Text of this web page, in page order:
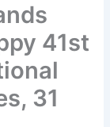
41st
31